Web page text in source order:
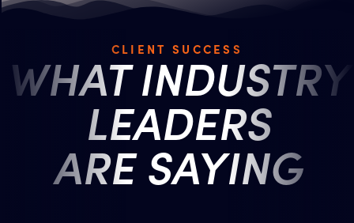
CLIENT SUCCESS
WHAT INDUSTRY
LEADERS
ARE SAYING